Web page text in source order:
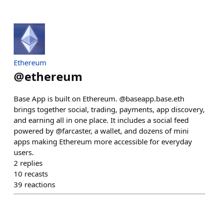
Ethereum
@ethereum
Base App is built on Ethereum. @baseapp.base.eth
brings together social, trading, payments, app discovery,
and earning all in one place. It includes a social feed
powered by @farcaster, a wallet, and dozens of mini
apps making Ethereum more accessible for everyday
users.
2 replies
10 recasts
39 reactions